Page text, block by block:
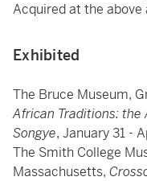
Acquired at the
Exhibited
The Bruce Museum,
African Traditions: the
Songye, January 31 -
The Smith College
Massachusetts,